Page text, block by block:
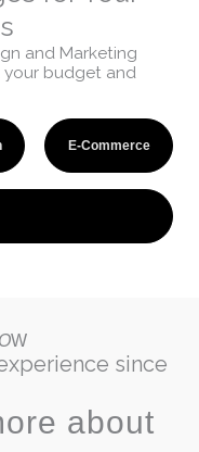
and Marketing
budget and
E-Commerce
OW
since
about